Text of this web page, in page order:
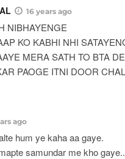
16 years ago
NIBHAYENGE
KO KABHI NHI
MERA SATH TO BTA
PAOGE ITNI DOOR
ago
hum ye kaha aa gaye.
samundar me kho gaye..